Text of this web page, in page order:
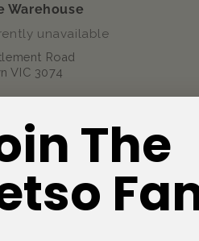
Warehouse
unavailable
Road
VIC 3074
The